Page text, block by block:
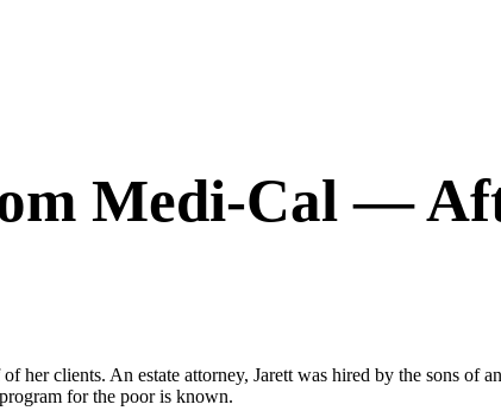
Medi-Cal —
her clients. An estate attorney, Jarett was hired by the sons of
for the poor is known.